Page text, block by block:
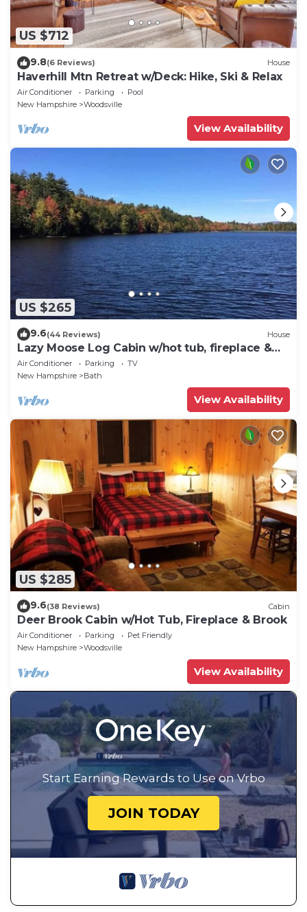
US $712
9.8(6 Reviews) House
Haverhill Mtn Retreat w/Deck: Hike, Ski & Relax
Air Conditioner Parking
Pool
New Hampshire
Woodsville
View Availability
US $265
9.6(44 Reviews) House
Lazy Moose Log Cabin w/hot tub, fireplace &
lake
Air Conditioner Parking
TV
New Hampshire
Bath
View Availability
US $285
9.6(38 Reviews) Cabin
Deer Brook Cabin w/Hot Tub, Fireplace & Brook
Air Conditioner Parking
Pet Friendly
New Hampshire
Woodsville
View Availability
Start Earning Rewards to Use on Vrbo
JOIN TODAY